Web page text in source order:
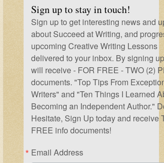
Sign up to stay in touch!
Sign up to get interesting news and
about Succeed at Writing, and
upcoming Creative Writing Lessons
delivered to your inbox. By signing
will receive - FOR FREE - TWO (2)
documents. "Top Tips From
Writers" and "Ten Things I Learned
Becoming an Independent Author."
Hesitate, Sign Up today and receive
FREE info documents!
Email Address